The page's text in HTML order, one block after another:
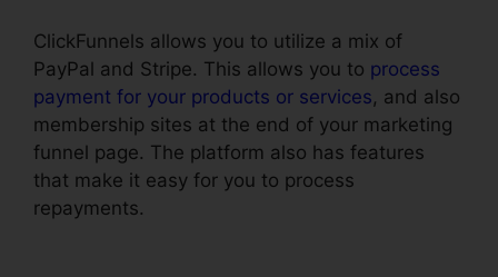
ClickFunnels allows you to utilize a mix of
PayPal and Stripe. This allows you to process
payment for your products or services, and also
membership sites at the end of your marketing
funnel page. The platform also has features
that make it easy for you to process
repayments.